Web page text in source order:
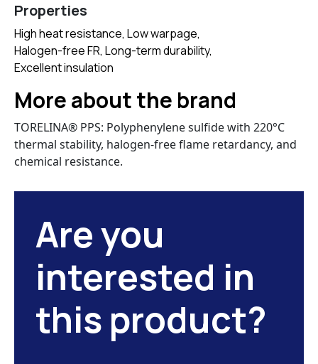
Properties
High heat resistance, Low warpage,
Halogen-free FR, Long-term durability,
Excellent insulation
More about the brand
TORELINA® PPS: Polyphenylene sulfide with 220°C
thermal stability, halogen-free flame retardancy, and
chemical resistance.
Are you
interested in
this product?